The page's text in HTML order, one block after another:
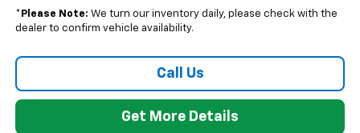
* Please Note: We turn our inventory daily, please check with the
dealer to confirm vehicle availability.
Call Us
Get More Details